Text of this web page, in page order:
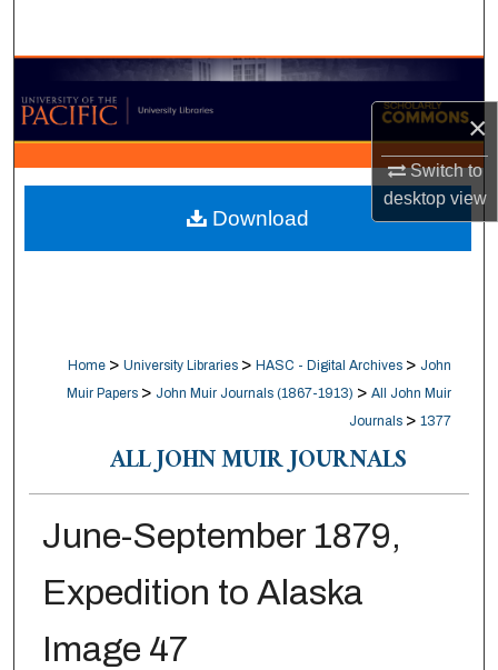
×
Switch to
desktopview
Browse Collections
My Account
About
Digital Commons Network™
Home > University Libraries > HASC - Digital Archives > John
Muir Papers > John Muir Journals (1867-1913) > All John Muir
Journals > 1377
ALL JOHN MUIR JOURNALS
June-September 1879,
Expedition to Alaska
Image 47
Download